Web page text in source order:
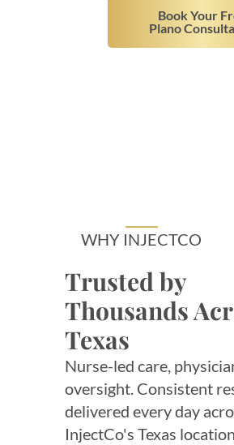
Book Your
Plano
WHY INJECTCO
Trusted by
Thousands
Texas
Nurse-led care,
oversight. Consistent
delivered every day
InjectCo's Texas